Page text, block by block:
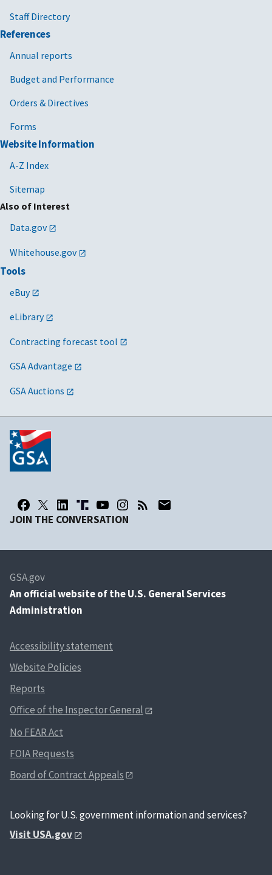
Staff Directory
References
Annual reports
Budget and Performance
Orders & Directives
Forms
Website Information
A-Z Index
Sitemap
Also of Interest
Data.gov
Whitehouse.gov
Tools
eBuy
eLibrary
Contracting forecast tool
GSA Advantage
GSA Auctions
JOIN THE CONVERSATION
GSA.gov
An official website of the U.S. General Services
Administration
Accessibility statement
Website Policies
Reports
Office of the Inspector General
No FEAR Act
FOIA Requests
Board of Contract Appeals
Looking for U.S. government information and services?
Visit USA.gov